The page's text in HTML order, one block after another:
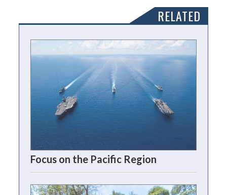
RELATED
Focus on the Pacific Region